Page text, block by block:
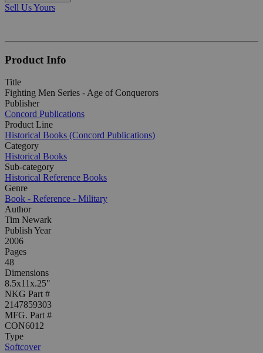
Sell Us Yours
Product Info
Title
Fighting Men Series - Age of Conquerors
Publisher
Concord Publications
Product Line
Historical Books (Concord Publications)
Category
Historical Books
Sub-category
Historical Reference Books
Genre
Book - Reference - Military
Author
Tim Newark
Publish Year
2006
Pages
48
Dimensions
8.5x11x.25"
NKG Part #
2147859303
MFG. Part #
CON6012
Type
Softcover